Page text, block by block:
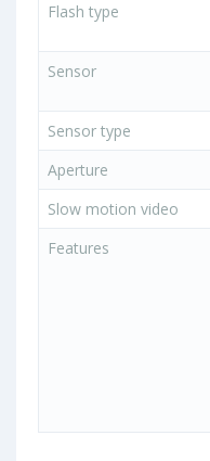
Flash type
Sensor
Sensor type
Aperture
Slow motion video
Features